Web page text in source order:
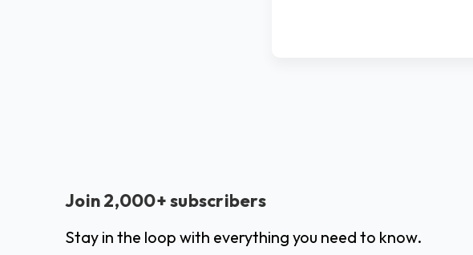
Join 2,000+ subscribers
Stay in the loop with everything you need to know.